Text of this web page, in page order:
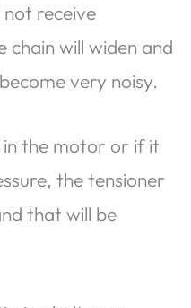
receive
chain will widen and
very noisy.
in the motor or if it
the tensioner
that will be